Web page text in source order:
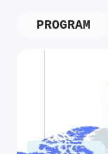
PROGRAM